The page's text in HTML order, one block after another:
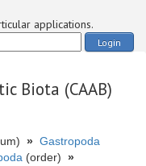
applications.
Login
Biota (CAAB)
» Gastropoda
(order) »